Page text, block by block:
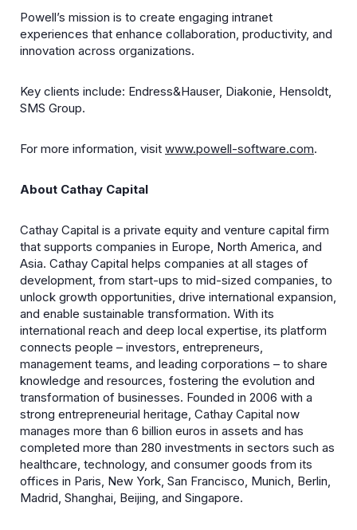
Powell’s mission is to create engaging intranet
experiences that enhance collaboration, productivity, and
innovation across organizations.
Key clients include: Endress&Hauser, Diakonie, Hensoldt,
SMS Group.
For more information, visit www.powell-software.com.
About Cathay Capital
Cathay Capital is a private equity and venture capital firm
that supports companies in Europe, North America, and
Asia. Cathay Capital helps companies at all stages of
development, from start-ups to mid-sized companies, to
unlock growth opportunities, drive international expansion,
and enable sustainable transformation. With its
international reach and deep local expertise, its platform
connects people – investors, entrepreneurs,
management teams, and leading corporations – to share
knowledge and resources, fostering the evolution and
transformation of businesses. Founded in 2006 with a
strong entrepreneurial heritage, Cathay Capital now
manages more than 6 billion euros in assets and has
completed more than 280 investments in sectors such as
healthcare, technology, and consumer goods from its
offices in Paris, New York, San Francisco, Munich, Berlin,
Madrid, Shanghai, Beijing, and Singapore.